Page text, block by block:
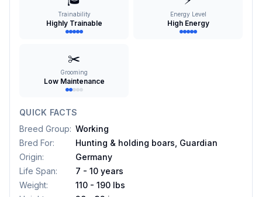
Trainability
Highly Trainable
Energy Level
High Energy
✂️
Grooming
Low Maintenance
QUICK FACTS
Breed Group: Working
Bred For:
Hunting & holding boars, Guardian
Origin:
Germany
Life Span:
7 - 10 years
Weight:
110 - 190 lbs